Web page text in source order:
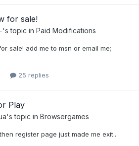
for sale!
's topic in Paid Modifications
sale! add me to msn or email me;
25 replies
Play
's topic in Browsergames
register page just made me exit..